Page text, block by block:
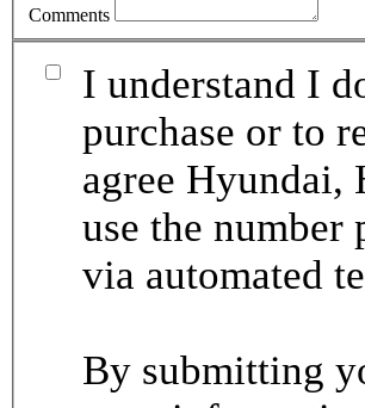
Comments
I understand I
purchase or to
agree Hyundai,
use the
via automated
By submitting